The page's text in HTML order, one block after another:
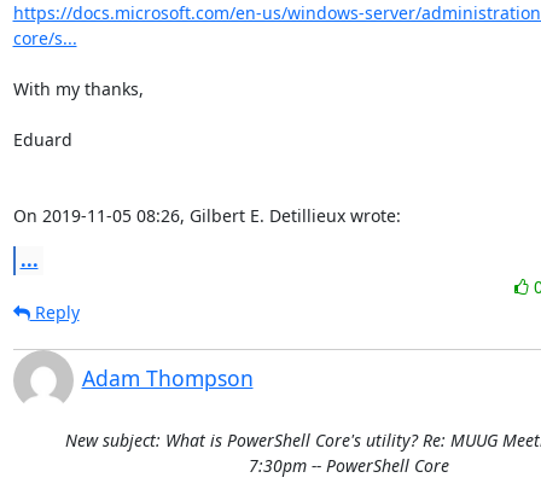
https://docs.microsoft.com/en-us/windows-server/
core/s...
With my thanks,
Eduard
On 2019-11-05 08:26, Gilbert E. Detillieux wrote:
...
Reply
Adam Thompson
New subject: What is PowerShell Core's utility? Re: MUUG
7:30pm -- PowerShell Core